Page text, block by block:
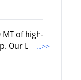
MT of high-
Our L
...>>